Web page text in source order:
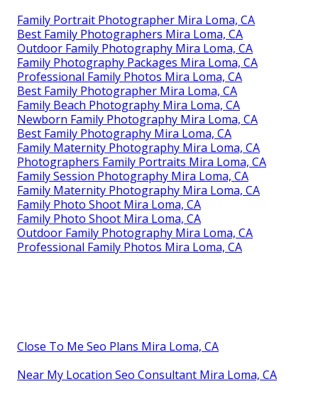
Family Portrait Photographer Mira Loma, CA
Best Family Photographers Mira Loma, CA
Outdoor Family Photography Mira Loma, CA
Family Photography Packages Mira Loma, CA
Professional Family Photos Mira Loma, CA
Best Family Photographer Mira Loma, CA
Family Beach Photography Mira Loma, CA
Newborn Family Photography Mira Loma, CA
Best Family Photography Mira Loma, CA
Family Maternity Photography Mira Loma, CA
Photographers Family Portraits Mira Loma, CA
Family Session Photography Mira Loma, CA
Family Maternity Photography Mira Loma, CA
Family Photo Shoot Mira Loma, CA
Family Photo Shoot Mira Loma, CA
Outdoor Family Photography Mira Loma, CA
Professional Family Photos Mira Loma, CA
Close To Me Seo Plans Mira Loma, CA
Near My Location Seo Consultant Mira Loma, CA